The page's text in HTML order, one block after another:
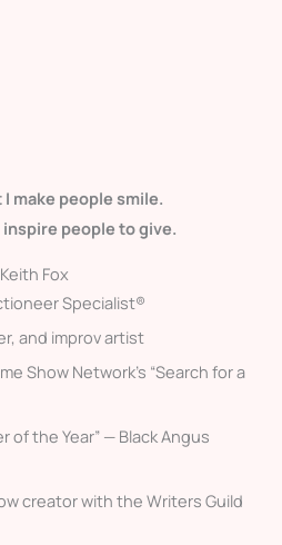
I make people smile.
inspire people to give.
Fox
Specialist®
and improv artist
Show Network’s “Search for a
of the Year” — Black Angus
creator with the Writers Guild